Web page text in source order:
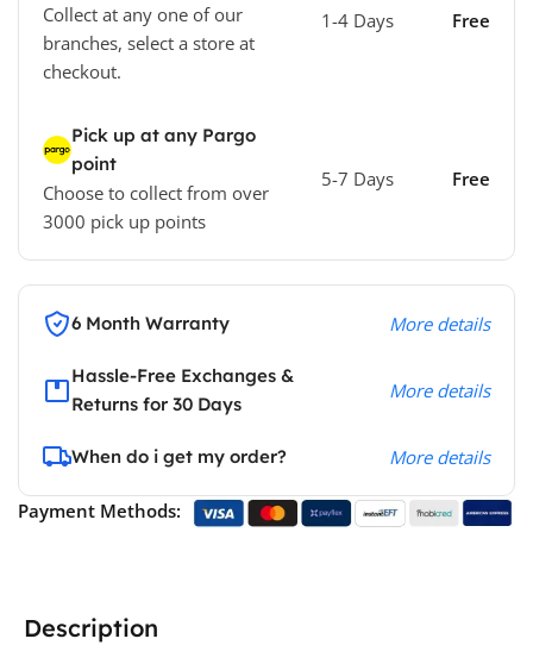
Collect at any one of our
branches, select a store at
checkout.
1-4 Days Free
Pick up at any Pargo
point
Choose to collect from over
3000 pick up points
5-7 Days Free
6 Month Warranty More details
Hassle-Free Exchanges &
Returns for 30 Days
More details
When do i get my order? More details
Payment Methods:
Description